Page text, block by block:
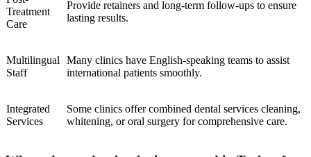
Treatment
Care
Provide retainers and long-term follow-ups to ensure
lasting results.
Multilingual
Staff
Many clinics have English-speaking teams to assist
international patients smoothly.
Integrated
Services
Some clinics offer combined dental services cleaning,
whitening, or oral surgery for comprehensive care.